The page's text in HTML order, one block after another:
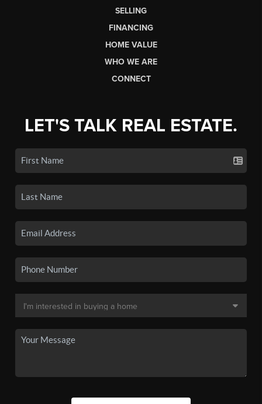
SELLING
FINANCING
HOME VALUE
WHO WE ARE
CONNECT
LET'S TALK REAL ESTATE.